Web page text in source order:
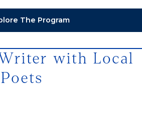
The Program
with Local